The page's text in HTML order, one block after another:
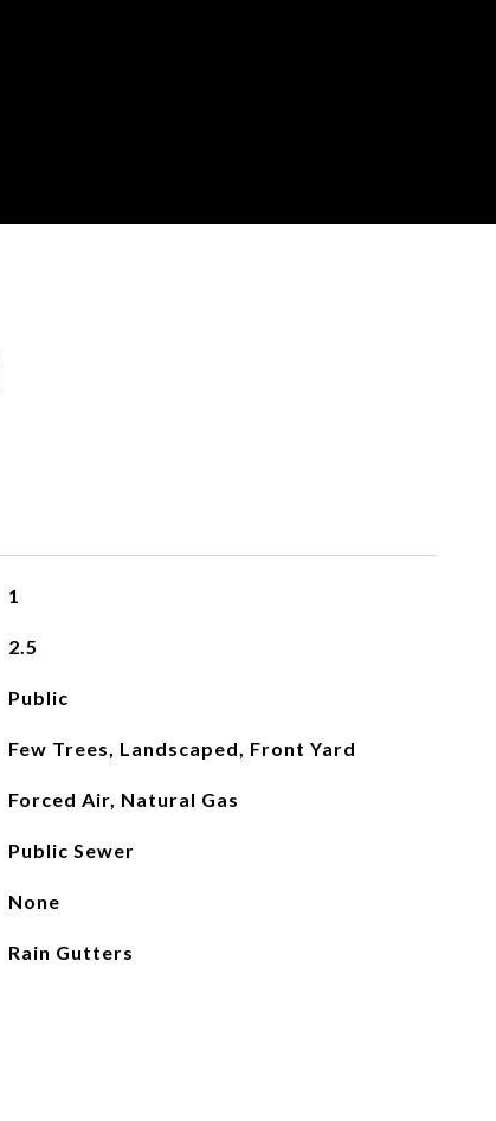
1
2.5
Public
Few Trees, Landscaped, Front Yard
Forced Air, Natural Gas
Public Sewer
None
Rain Gutters